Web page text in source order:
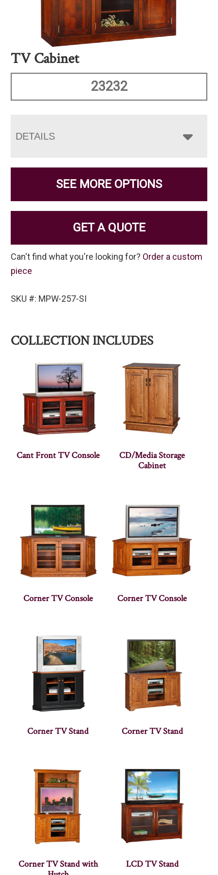
TV Cabinet
23232
DETAILS
SEE MORE OPTIONS
GET A QUOTE
Can't find what you're looking for? Order a custom
piece
SKU #: MPW-257-SI
COLLECTION INCLUDES
Cant Front TV Console
CD/Media Storage
Cabinet
Corner TV Console Corner TV Console
Corner TV Stand Corner TV Stand
Corner TV Stand with
LCD TV Stand